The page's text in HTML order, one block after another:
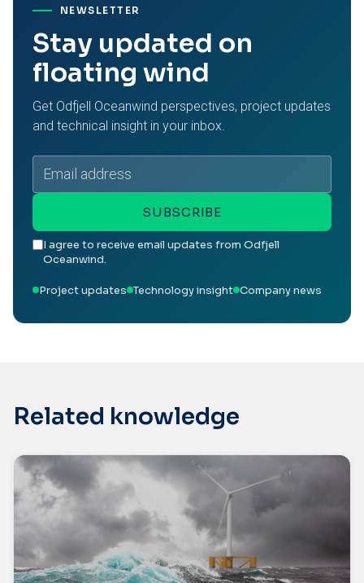
NEWSLETTER
Stay updated on
floating wind
Get Odfjell Oceanwind perspectives, project updates
and technical insight in your inbox.
Email
address
SUBSCRIBE
I agree to receive email updates from Odfjell
Oceanwind.
Project updates Technology insight Company news
Related knowledge